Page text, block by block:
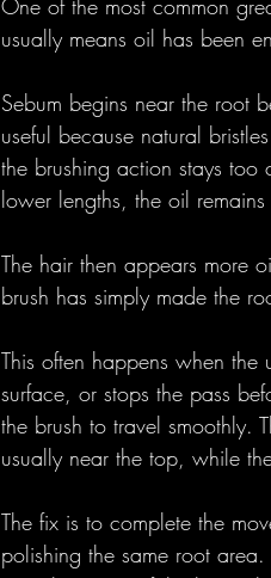
One of the most common
usually means oil has been
Sebum begins near the root
useful because natural
the brushing action stays
lower lengths, the oil
The hair then appears more
brush has simply made the
This often happens when the
surface, or stops the pass
the brush to travel smoothly.
usually near the top, while
The fix is to complete the
polishing the same root